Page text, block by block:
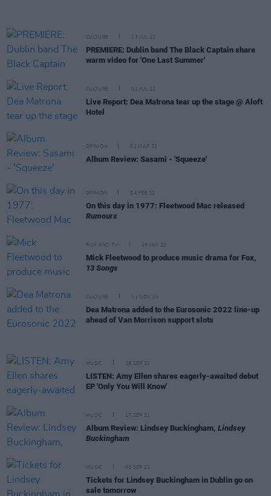
CULTURE 13 JUL 22
PREMIERE: Dublin band The Black Captain share
warm video for 'One Last Summer'
CULTURE 01 JUL 22
Live Report: Dea Matrona tear up the stage @ Aloft
Hotel
OPINION 01 MAR 22
Album Review: Sasami - 'Squeeze'
OPINION 04 FEB 22
On this day in 1977: Fleetwood Mac released
Rumours
FILM AND TV 19 JAN 22
Mick Fleetwood to produce music drama for Fox,
13 Songs
CULTURE 11 NOV 21
Dea Matrona added to the Eurosonic 2022 line-up
ahead of Van Morrison support slots
MUSIC 29 SEP 21
LISTEN: Amy Ellen shares eagerly-awaited debut
EP 'Only You Will Know'
MUSIC 17 SEP 21
Album Review: Lindsey Buckingham, Lindsey
Buckingham
MUSIC 02 SEP 21
Tickets for Lindsey Buckingham in Dublin go on
sale tomorrow